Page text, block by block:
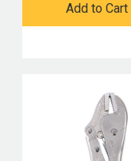
Add to Cart